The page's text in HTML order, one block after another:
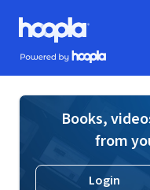
Skip to main content
Hoopla logo
Powered by Hoopla
Books,
from
Login